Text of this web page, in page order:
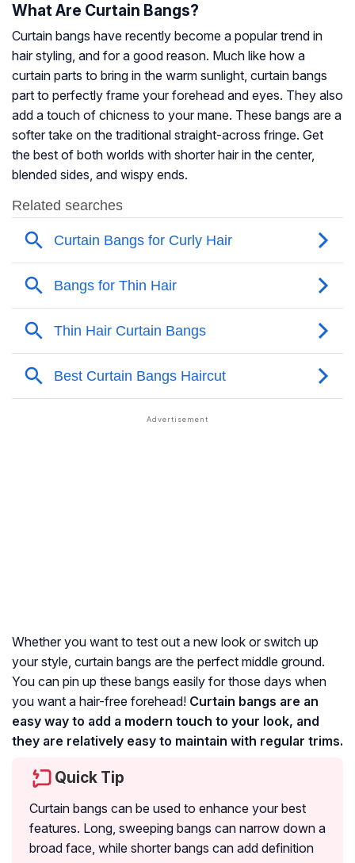
What Are Curtain Bangs?
Curtain bangs have recently become a popular trend in
hair styling, and for a good reason. Much like how a
curtain parts to bring in the warm sunlight, curtain bangs
part to perfectly frame your forehead and eyes. They also
add a touch of chicness to your mane. These bangs are a
softer take on the traditional straight-across fringe. Get
the best of both worlds with shorter hair in the center,
blended sides, and wispy ends.
Whether you want to test out a new look or switch up
your style, curtain bangs are the perfect middle ground.
You can pin up these bangs easily for those days when
you want a hair-free forehead! Curtain bangs are an
easy way to add a modern touch to your look, and
they are relatively easy to maintain with regular trims.
Quick Tip
Curtain bangs can be used to enhance your best
features. Long, sweeping bangs can narrow down a
broad face, while shorter bangs can add definition